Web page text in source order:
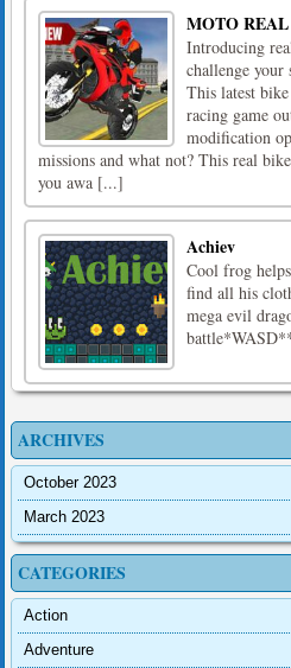
MOTO
Introducing
challenge
This latest
racing game
modification
missions and what not? This real
you awa [...]
Achiev
Cool frog
find all his
mega evil
ARCHIVES
October 2023
March 2023
CATEGORIES
Action
Adventure